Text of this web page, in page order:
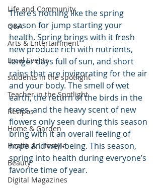
Life and Community
Q&A
Arts & Entertainment
Local Events
students in the spotlight
Teacher in the Spotlight
Recipes
Home & Garden
Health & Lifestyle
Beauty
Digital Magazines
There’s nothing like the spring
season for jump starting your
health. Spring brings with it fresh
new produce rich with nutrients,
longer days full of sun, and short
rains that are invigorating for the air
and your body. The smell of wet
earth, the return of the birds in the
trees, and the heavy scent of new
flowers only seen during this season
bring with it an overall feeling of
hope and well-being. This season,
spring into health during everyone’s
favorite time of year.